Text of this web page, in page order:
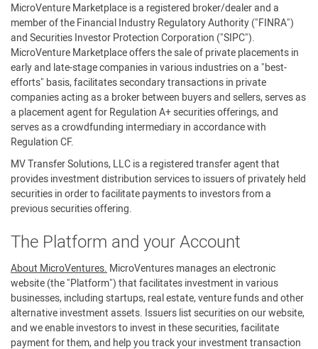
MicroVenture Marketplace is a registered broker/dealer and a
member of the Financial Industry Regulatory Authority ("FINRA")
and Securities Investor Protection Corporation ("SIPC").
MicroVenture Marketplace offers the sale of private placements in
early and late-stage companies in various industries on a "best-
efforts" basis, facilitates secondary transactions in private
companies acting as a broker between buyers and sellers, serves as
a placement agent for Regulation A+ securities offerings, and
serves as a crowdfunding intermediary in accordance with
Regulation CF.
MV Transfer Solutions, LLC is a registered transfer agent that
provides investment distribution services to issuers of privately held
securities in order to facilitate payments to investors from a
previous securities offering.
The Platform and your Account
About MicroVentures. MicroVentures manages an electronic
website (the "Platform") that facilitates investment in various
businesses, including startups, real estate, venture funds and other
alternative investment assets. Issuers list securities on our website,
and we enable investors to invest in these securities, facilitate
payment for them, and help you track your investment transaction